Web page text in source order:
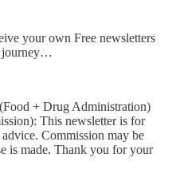
your own Free newsletters
journey…
+ Drug Administration)
This newsletter is for
Commission may be
is made. Thank you for your